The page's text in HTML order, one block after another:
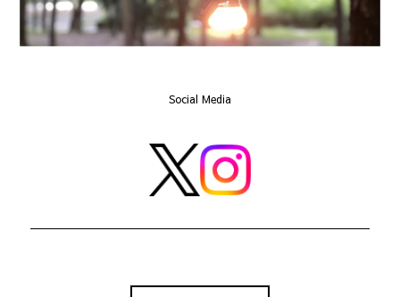
Social Media